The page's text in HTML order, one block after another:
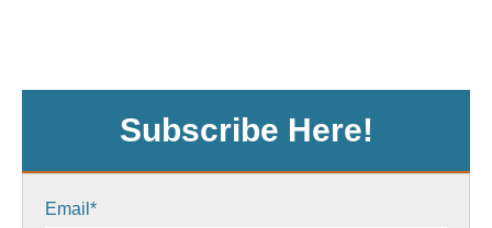
Subscribe Here!
Email *